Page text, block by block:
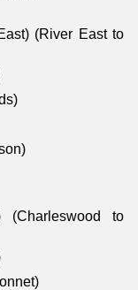
(River East to
(Charleswood to